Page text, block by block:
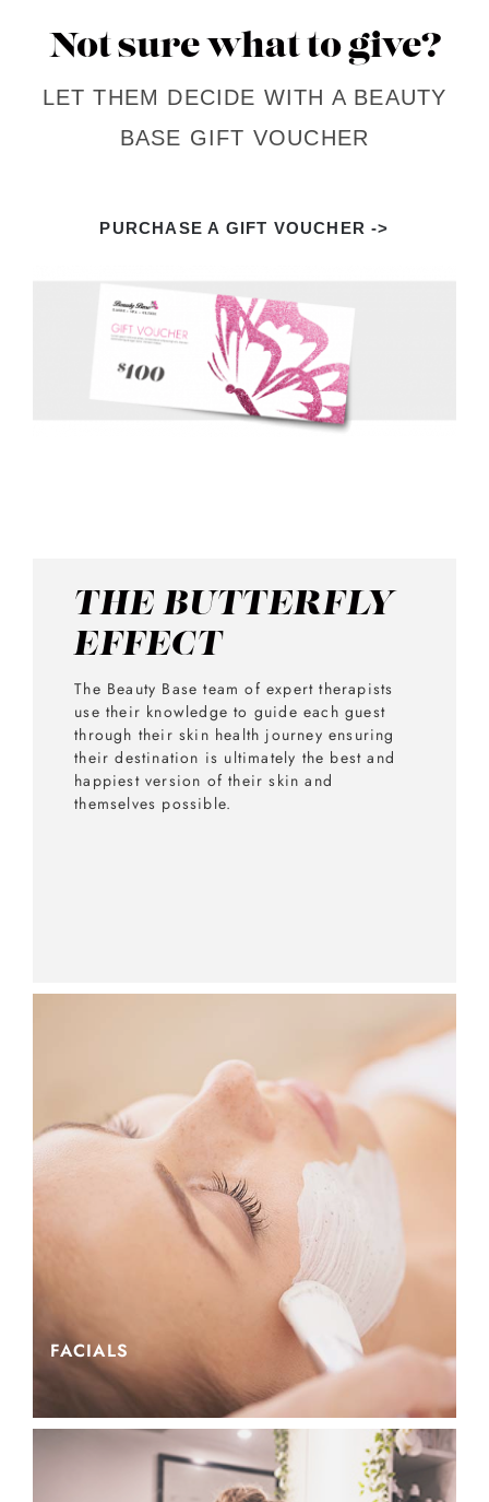
Not sure what to give?
LET THEM DECIDE WITH A BEAUTY
BASE GIFT VOUCHER
PURCHASE A GIFT VOUCHER ->
THE BUTTERFLY
EFFECT
The Beauty Base team of expert therapists
use their knowledge to guide each guest
through their skin health journey ensuring
their destination is ultimately the best and
happiest version of their skin and
themselves possible.
FACIALS